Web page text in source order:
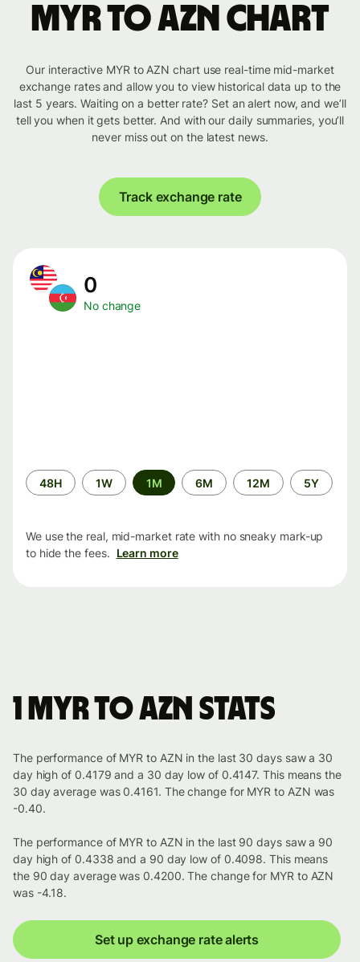
MYR to AZN chart
Our interactive MYR to AZN chart use real-time mid-market
exchange rates and allow you to view historical data up to the
last 5 years. Waiting on a better rate? Set an alert now, and we’ll
tell you when it gets better. And with our daily summaries, you’ll
never miss out on the latest news.
Track exchange rate
0
No change
Time
period
48H 1W 1M 6M 12M 5Y
We use the real, mid-market rate with no sneaky mark-up
to hide the fees. Learn more
1 MYR to AZN stats
The performance of MYR to AZN in the last 30 days saw a 30
day high of 0.4179 and a 30 day low of 0.4147. This means the
30 day average was 0.4161. The change for MYR to AZN was
-0.40.
The performance of MYR to AZN in the last 90 days saw a 90
day high of 0.4338 and a 90 day low of 0.4098. This means
the 90 day average was 0.4200. The change for MYR to AZN
was -4.18.
Set up exchange rate alerts